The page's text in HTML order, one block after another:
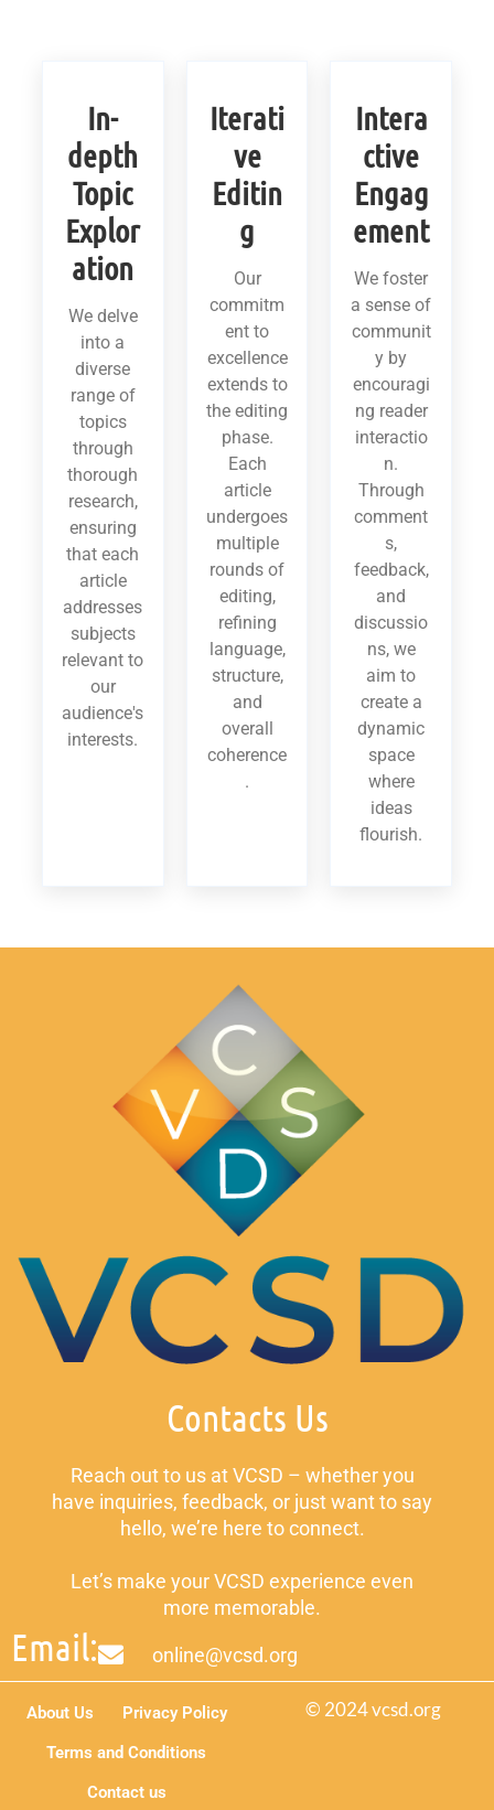
In-
depth
Topic
Explor
ation
We delve
into a
diverse
range of
topics
through
thorough
research,
ensuring
that each
article
addresses
subjects
relevant to
our
audience's
interests.
Iterati
ve
Editin
g
Our
commitm
ent to
excellence
extends to
the editing
phase.
Each
article
undergoes
multiple
rounds of
editing,
refining
language,
structure,
and
overall
coherence
.
Intera
ctive
Engag
ement
We foster
a sense of
communit
y by
encouragi
ng reader
interactio
n.
Through
comment
s,
feedback,
and
discussio
ns, we
aim to
create a
dynamic
space
where
ideas
flourish.
Contacts Us
Reach out to us at VCSD – whether you
have inquiries, feedback, or just want to say
hello, we’re here to connect.
Let’s make your VCSD experience even
more memorable.
Email: online@vcsd.org
© 2024 vcsd.org
About Us
Privacy Policy
Terms and Conditions
Contact us